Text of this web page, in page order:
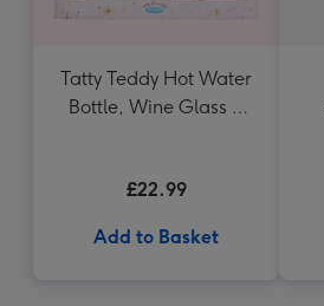
Tatty Teddy Hot Water
Bottle, Wine Glass &
£22.99
Add to Basket